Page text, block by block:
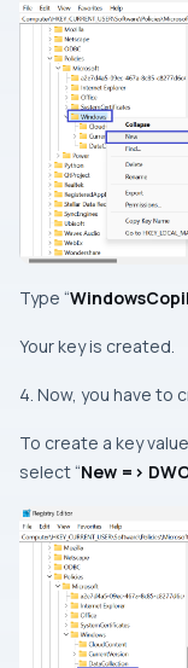
Type “
Your key is created.
4. Now, you have to
To create a key
select “New =>